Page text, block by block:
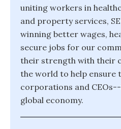
uniting workers in
and property services,
winning better wages,
secure jobs for our
their strength with their
the world to help
corporations and
global economy.